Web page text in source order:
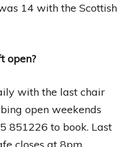
14 with the Scottish
open?
with the last chair
open weekends
851226 to book. Last